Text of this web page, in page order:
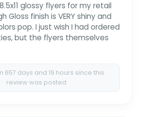
glossy flyers for my retail
Gloss finish is VERY shiny and
pop. I just wish I had ordered
but the flyers themselves
657 days and 19 hours since this
review was posted